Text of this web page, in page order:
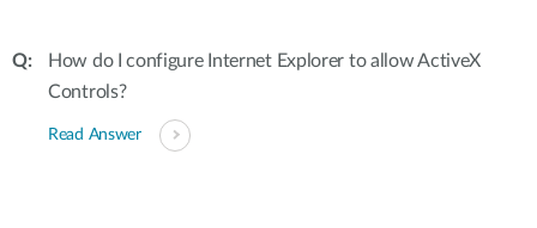
How do I configure Internet Explorer to allow ActiveX
Controls?
Read Answer